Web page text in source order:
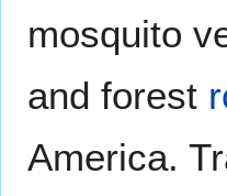
mosquito
and forest
America.